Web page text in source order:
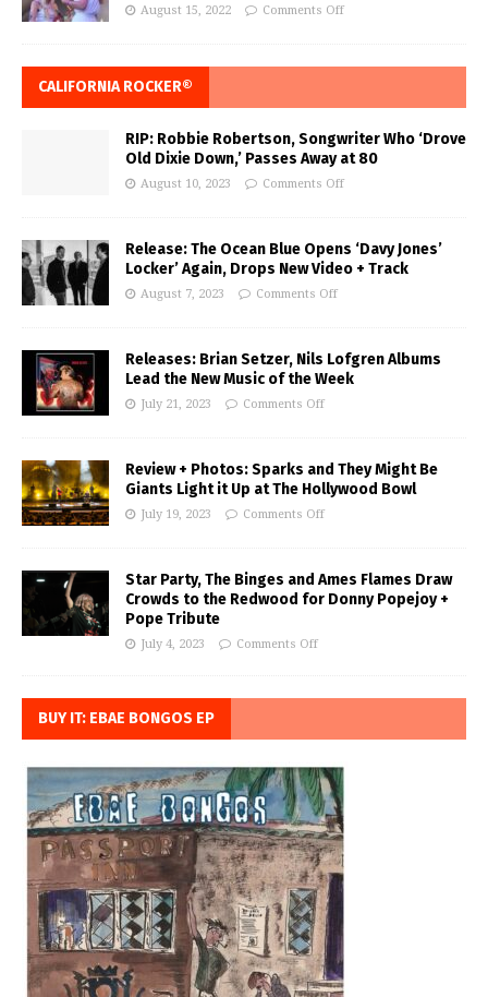
August 15, 2022 Comments Off
CALIFORNIA ROCKER®
RIP: Robbie Robertson, Songwriter Who ‘Drove
Old Dixie Down,’ Passes Away at 80
August 10, 2023 Comments Off
Release: The Ocean Blue Opens ‘Davy Jones’
Locker’ Again, Drops New Video + Track
August 7, 2023 Comments Off
Releases: Brian Setzer, Nils Lofgren Albums
Lead the New Music of the Week
July 21, 2023 Comments Off
Review + Photos: Sparks and They Might Be
Giants Light it Up at The Hollywood Bowl
July 19, 2023 Comments Off
Star Party, The Binges and Ames Flames Draw
Crowds to the Redwood for Donny Popejoy +
Pope Tribute
July 4, 2023 Comments Off
BUY IT: EBAE BONGOS EP